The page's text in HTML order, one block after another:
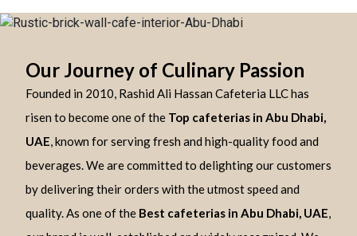
Our Journey of Culinary Passion
Founded in 2010, Rashid Ali Hassan Cafeteria LLC has
risen to become one of the Top cafeterias in Abu Dhabi,
UAE, known for serving fresh and high-quality food and
beverages. We are committed to delighting our customers
by delivering their orders with the utmost speed and
quality. As one of the Best cafeterias in Abu Dhabi, UAE,